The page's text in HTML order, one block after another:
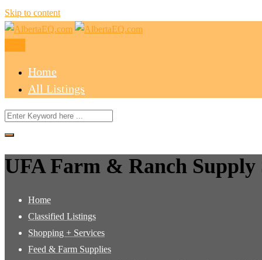
Skip to content
Home
All Listings
UFA Farm & Ranch Supply
Home
Classified Listings
Shopping + Services
Feed & Farm Supplies